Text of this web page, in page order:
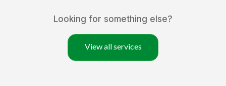
Looking for something else?
View all services